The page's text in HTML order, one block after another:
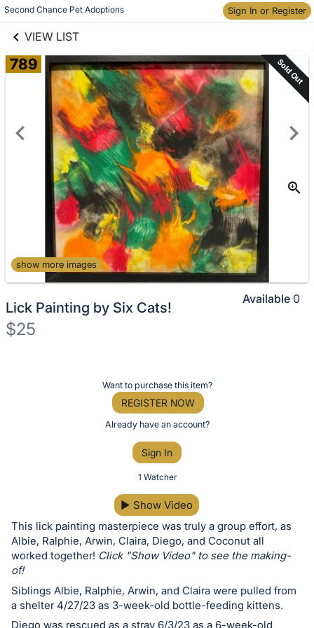
Second Chance Pet Adoptions Sign In or Register
VIEW LIST
Skip to items
information
789 Sold Out
show more images
Lick Painting by Six Cats!
$25
on
this
item.
Sign
in
and
Want to purchase this item?
REGISTER NOW
Already have an account?
Sign In
1 Watcher
Available 0
▶ Show Video
This lick painting masterpiece was truly a group effort, as
Albie, Ralphie, Arwin, Claira, Diego, and Coconut all
worked together! Click "Show Video" to see the making-
of!
Siblings Albie, Ralphie, Arwin, and Claira were pulled from
a shelter 4/27/23 as 3-week-old bottle-feeding kittens.
Diego was rescued as a stray 6/3/23 as a 6-week-old